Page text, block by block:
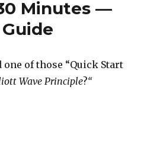
Minutes —
one of those “Quick Start
Wave Principle?“